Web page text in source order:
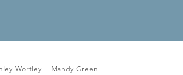
Wortley + Mandy Green